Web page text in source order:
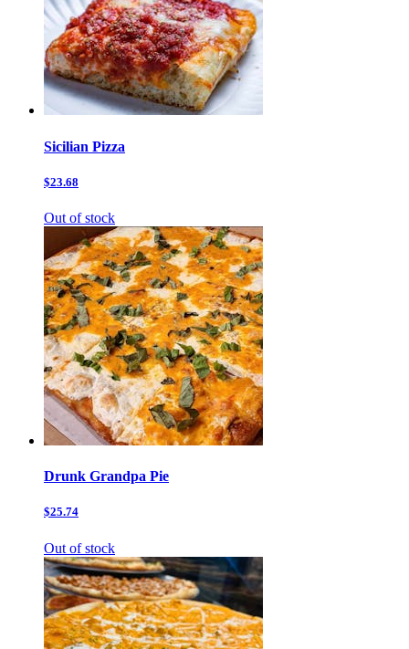
Sicilian Pizza
$23.68
Out of stock
Drunk Grandpa Pie
$25.74
Out of stock